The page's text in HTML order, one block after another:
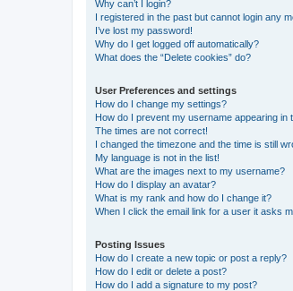
Why can’t I login?
I registered in the past but cannot login any
I’ve lost my password!
Why do I get logged off automatically?
What does the “Delete cookies” do?
User Preferences and settings
How do I change my settings?
How do I prevent my username appearing in
The times are not correct!
I changed the timezone and the time is still
My language is not in the list!
What are the images next to my username?
How do I display an avatar?
What is my rank and how do I change it?
When I click the email link for a user it asks
Posting Issues
How do I create a new topic or post a reply?
How do I edit or delete a post?
How do I add a signature to my post?